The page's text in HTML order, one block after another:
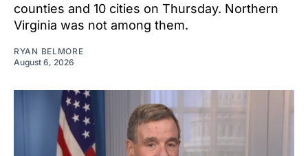
counties and 10 cities on Thursday. Northern
Virginia was not among them.
RYAN BELMORE
August 6, 2026